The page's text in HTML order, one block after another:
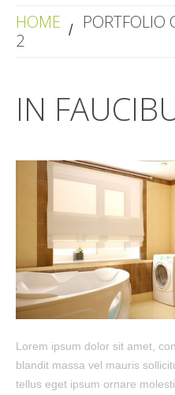
HOME
PORTFOLIO
2
IN
Lorem ipsum dolor sit amet,
blandit massa vel mauris
tellus eget ipsum ornare